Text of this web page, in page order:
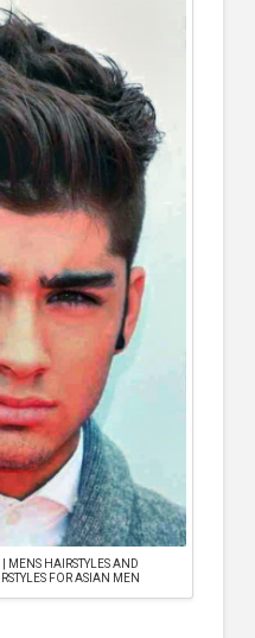
MENS HAIRSTYLES AND
FOR ASIAN MEN